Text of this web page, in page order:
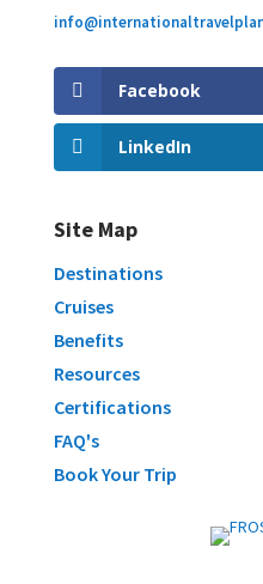
Facebook
LinkedIn
Site Map
Destinations
Cruises
Benefits
Resources
Certifications
FAQ's
Book Your Trip